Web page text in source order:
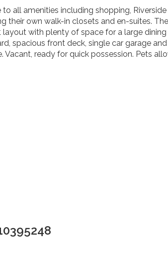
all amenities including shopping,
their own walk-in closets and en-suites.
with plenty of space for a large
spacious front deck, single car garage
ready for quick possession. Pets